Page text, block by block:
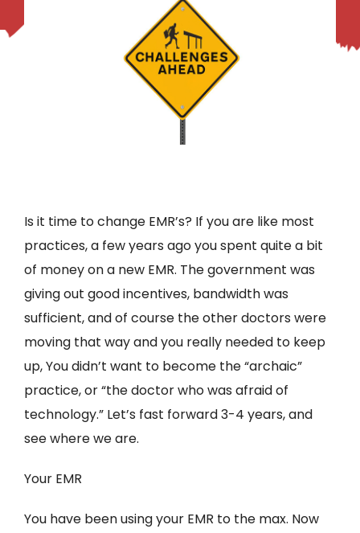
Is it time to change EMR’s? If you are like most
practices, a few years ago you spent quite a bit
of money on a new EMR. The government was
giving out good incentives, bandwidth was
sufficient, and of course the other doctors were
moving that way and you really needed to keep
up, You didn’t want to become the “archaic”
practice, or “the doctor who was afraid of
technology.” Let’s fast forward 3-4 years, and
see where we are.
Your EMR
You have been using your EMR to the max. Now